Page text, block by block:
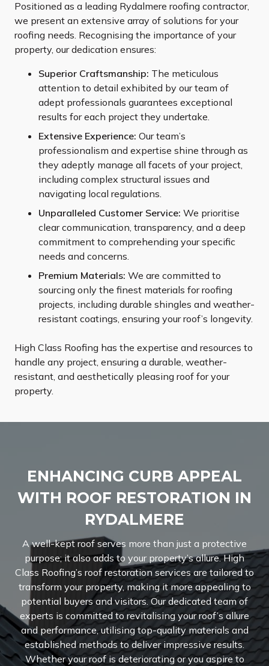
Positioned as a leading Rydalmere roofing contractor,
we present an extensive array of solutions for your
roofing needs. Recognising the importance of your
property, our dedication ensures:
Superior Craftsmanship: The meticulous
attention to detail exhibited by our team of
adept professionals guarantees exceptional
results for each project they undertake.
Extensive Experience: Our team’s
professionalism and expertise shine through as
they adeptly manage all facets of your project,
including complex structural issues and
navigating local regulations.
Unparalleled Customer Service: We prioritise
clear communication, transparency, and a deep
commitment to comprehending your specific
needs and concerns.
Premium Materials: We are committed to
sourcing only the finest materials for roofing
projects, including durable shingles and weather-
resistant coatings, ensuring your roof’s longevity.
High Class Roofing has the expertise and resources to
handle any project, ensuring a durable, weather-
resistant, and aesthetically pleasing roof for your
property.
ENHANCING CURB APPEAL
WITH ROOF RESTORATION IN
RYDALMERE
A well-kept roof serves more than just a protective
purpose; it also adds to your property’s allure. High
Class Roofing’s roof restoration services are tailored to
transform your property, making it more appealing to
potential buyers and visitors. Our dedicated team of
experts is committed to revitalising your roof’s allure
and performance, utilising top-quality materials and
established methods to deliver impressive results.
Whether your roof is deteriorating or you aspire to